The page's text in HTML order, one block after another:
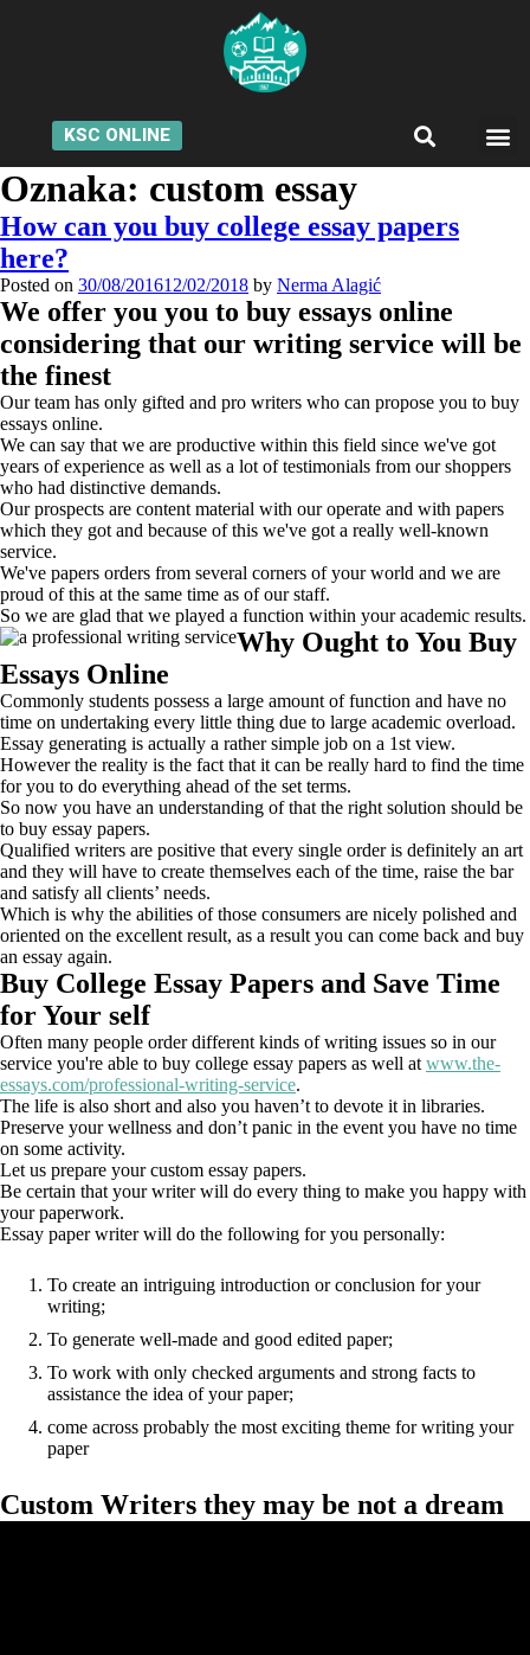
KSC ONLINE
Oznaka: custom essay
How can you buy college essay papers
here?
Posted on 30/08/201612/02/2018 by Nerma Alagić
We offer you you to buy essays online
considering that our writing service will be
the finest
Our team has only gifted and pro writers who can propose you to buy
essays online.
We can say that we are productive within this field since we've got
years of experience as well as a lot of testimonials from our shoppers
who had distinctive demands.
Our prospects are content material with our operate and with papers
which they got and because of this we've got a really well-known
service.
We've papers orders from several corners of your world and we are
proud of this at the same time as of our staff.
So we are glad that we played a function within your academic results.
Why Ought to You Buy
Essays Online
Commonly students possess a large amount of function and have no
time on undertaking every little thing due to large academic overload.
Essay generating is actually a rather simple job on a 1st view.
However the reality is the fact that it can be really hard to find the time
for you to do everything ahead of the set terms.
So now you have an understanding of that the right solution should be
to buy essay papers.
Qualified writers are positive that every single order is definitely an art
and they will have to create themselves each of the time, raise the bar
and satisfy all clients’ needs.
Which is why the abilities of those consumers are nicely polished and
oriented on the excellent result, as a result you can come back and buy
an essay again.
Buy College Essay Papers and Save Time
for Your self
Often many people order different kinds of writing issues so in our
service you're able to buy college essay papers as well at www.the-
essays.com/professional-writing-service.
The life is also short and also you haven’t to devote it in libraries.
Preserve your wellness and don’t panic in the event you have no time
on some activity.
Let us prepare your custom essay papers.
Be certain that your writer will do every thing to make you happy with
your paperwork.
Essay paper writer will do the following for you personally:
To create an intriguing introduction or conclusion for your
writing;
To generate well-made and good edited paper;
To work with only checked arguments and strong facts to
assistance the idea of your paper;
come across probably the most exciting theme for writing your
paper
Custom Writers they may be not a dream